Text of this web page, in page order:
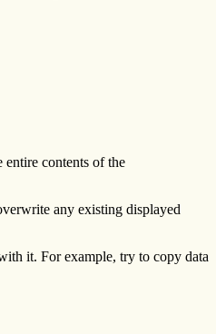
contents of the
any existing displayed
it. For example, try to copy data